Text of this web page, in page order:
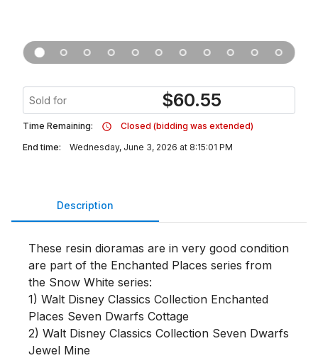
Sold for $60.55
Time Remaining:
Closed (bidding was extended)
End time:
Wednesday, June 3, 2026 at 8:15:01 PM
Description
These resin dioramas are in very good condition
are part of the Enchanted Places series from
the Snow White series:
1) Walt Disney Classics Collection Enchanted
Places Seven Dwarfs Cottage
2) Walt Disney Classics Collection Seven Dwarfs
Jewel Mine